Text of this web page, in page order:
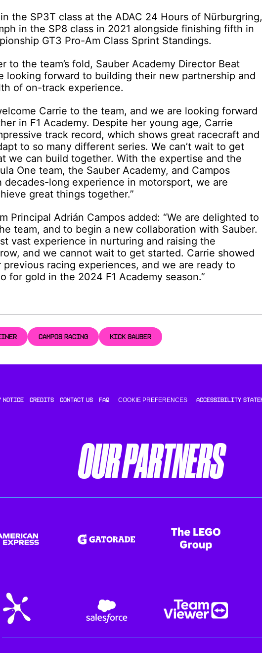
the SP3T class at the ADAC 24 Hours of Nürburgring,
in the SP8 class in 2021 alongside finishing fifth in
GT3 Pro-Am Class Sprint Standings.
to the team’s fold, Sauber Academy Director Beat
looking forward to building their new partnership and
of on-track experience.
Carrie to the team, and we are looking forward
in F1 Academy. Despite her young age, Carrie
track record, which shows great racecraft and
to so many different series. We can’t wait to get
we can build together. With the expertise and the
One team, the Sauber Academy, and Campos
decades-long experience in motorsport, we are
great things together.”
Principal Adrián Campos added: “We are delighted to
team, and to begin a new collaboration with Sauber.
vast experience in nurturing and raising the
and we cannot wait to get started. Carrie showed
previous racing experiences, and we are ready to
for gold in the 2024 F1 Academy season.”
CAMPOS RACING KICK SAUBER
NOTICE CREDITS CONTACT US FAQ COOKIE PREFERENCES ACCESSIBILITY
OUR PARTNERS